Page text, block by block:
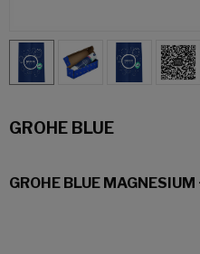
GROHE BLUE
GROHE BLUE